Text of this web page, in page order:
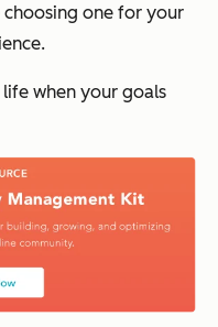
one for your
when your goals